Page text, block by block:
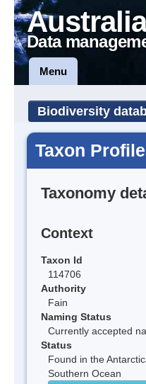
Data
Menu
Biodiversity
Taxon
Taxonomy
Context
Taxon Id
114706
Authority
Fain
Naming Status
Currently accepted
Status
Found in the
Southern Ocean